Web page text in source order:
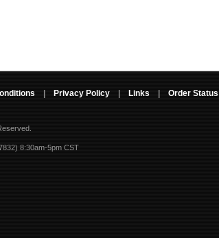
Privacy Policy Links Order Status
8:30am-5pm CST